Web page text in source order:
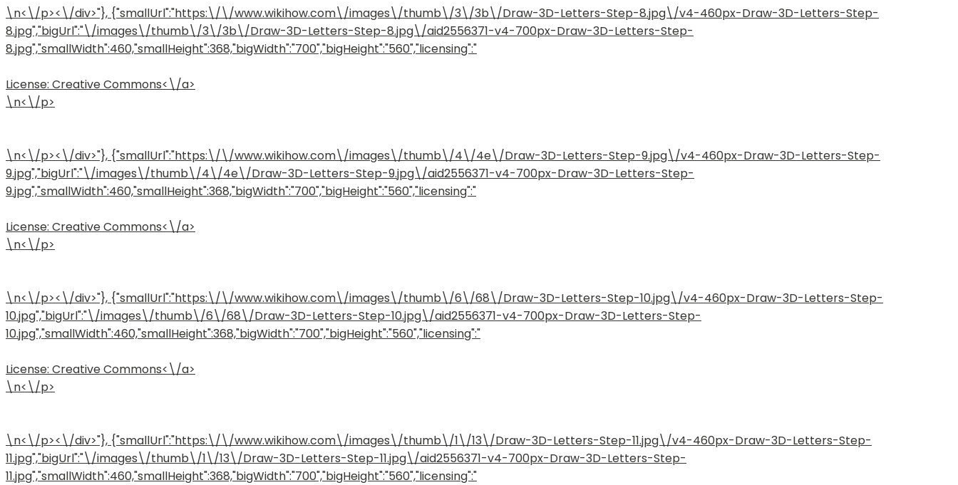
\n<\/p><\/div>"}, {"smallUrl":"https:\/\/www.wikihow.com\/images\/thumb\/3\/3b\/Draw-3D-Letters-Step-8.jpg\/v4-460px-Draw-3D-Letters-Step-
8.jpg","bigUrl":"\/images\/thumb\/3\/3b\/Draw-3D-Letters-Step-8.jpg\/aid2556371-v4-700px-Draw-3D-Letters-Step-
8.jpg","smallWidth":460,"smallHeight":368,"bigWidth":"700","bigHeight":"560","licensing":"
License: Creative Commons<\/a>
\n<\/p>
\n<\/p><\/div>"}, {"smallUrl":"https:\/\/www.wikihow.com\/images\/thumb\/4\/4e\/Draw-3D-Letters-Step-9.jpg\/v4-460px-Draw-3D-Letters-Step-
9.jpg","bigUrl":"\/images\/thumb\/4\/4e\/Draw-3D-Letters-Step-9.jpg\/aid2556371-v4-700px-Draw-3D-Letters-Step-
9.jpg","smallWidth":460,"smallHeight":368,"bigWidth":"700","bigHeight":"560","licensing":"
License: Creative Commons<\/a>
\n<\/p>
\n<\/p><\/div>"}, {"smallUrl":"https:\/\/www.wikihow.com\/images\/thumb\/6\/68\/Draw-3D-Letters-Step-10.jpg\/v4-460px-Draw-3D-Letters-Step-
10.jpg","bigUrl":"\/images\/thumb\/6\/68\/Draw-3D-Letters-Step-10.jpg\/aid2556371-v4-700px-Draw-3D-Letters-Step-
10.jpg","smallWidth":460,"smallHeight":368,"bigWidth":"700","bigHeight":"560","licensing":"
License: Creative Commons<\/a>
\n<\/p>
\n<\/p><\/div>"}, {"smallUrl":"https:\/\/www.wikihow.com\/images\/thumb\/1\/13\/Draw-3D-Letters-Step-11.jpg\/v4-460px-Draw-3D-Letters-Step-
11.jpg","bigUrl":"\/images\/thumb\/1\/13\/Draw-3D-Letters-Step-11.jpg\/aid2556371-v4-700px-Draw-3D-Letters-Step-
11.jpg","smallWidth":460,"smallHeight":368,"bigWidth":"700","bigHeight":"560","licensing":"